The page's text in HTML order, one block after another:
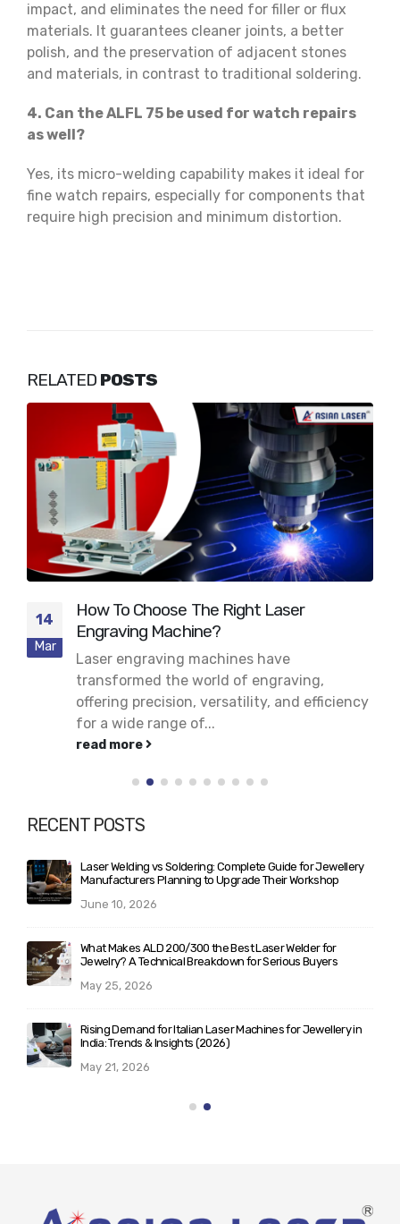
impact, and eliminates the need for filler or flux
materials. It guarantees cleaner joints, a better
polish, and the preservation of adjacent stones
and materials, in contrast to traditional soldering.
4. Can the ALFL 75 be used for watch repairs
as well?
Yes, its micro-welding capability makes it ideal for
fine watch repairs, especially for components that
require high precision and minimum distortion.
RELATED POSTS
14
Mar
How To Choose The Right Laser
Engraving Machine?
Laser engraving machines have
transformed the world of engraving,
offering precision, versatility, and efficiency
for a wide range of...
read more
RECENT POSTS
Laser Welding vs Soldering: Complete Guide for Jewellery
Manufacturers Planning to Upgrade Their Workshop
June 10, 2026
What Makes ALD 200/300 the Best Laser Welder for
Jewelry? A Technical Breakdown for Serious Buyers
May 25, 2026
Rising Demand for Italian Laser Machines for Jewellery in
India: Trends & Insights (2026)
May 21, 2026